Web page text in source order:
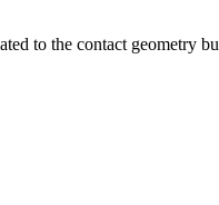
to the contact geometry